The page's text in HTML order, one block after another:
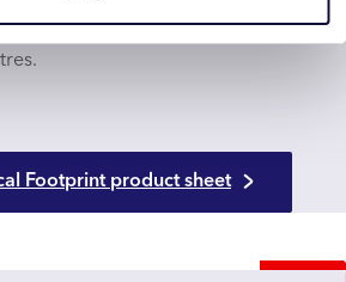
Footprint product sheet